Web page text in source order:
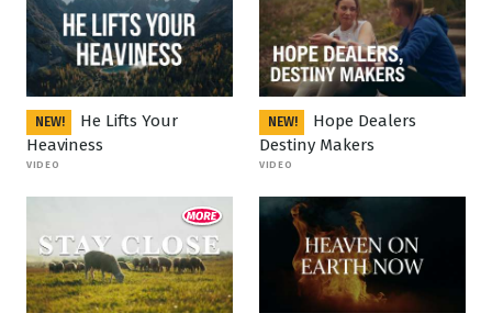
NEW!
He Lifts Your
Heaviness
VIDEO
NEW!
Hope Dealers
Destiny Makers
VIDEO